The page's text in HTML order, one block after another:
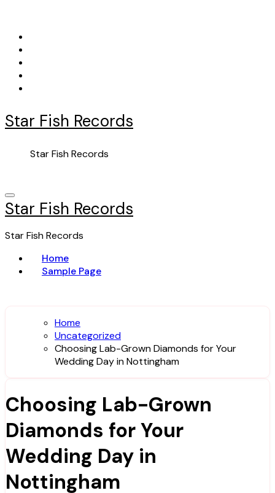
content
Star Fish Records
Star Fish Records
Star Fish Records
Star Fish Records
Home
Sample Page
Home
Uncategorized
Choosing Lab-Grown Diamonds for Your
Wedding Day in Nottingham
Choosing Lab-Grown
Diamonds for Your
Wedding Day in
Nottingham